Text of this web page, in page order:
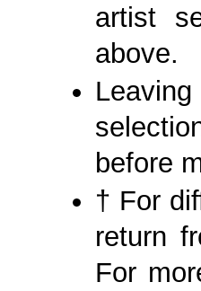
artist
above.
before
† For
return
For